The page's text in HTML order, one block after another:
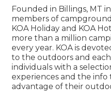
Founded in Billings, MT in
members of
KOA Holiday and KOA
more than a million
every year. KOA is
to the outdoors and
individuals with a
experiences and the
advantage of their